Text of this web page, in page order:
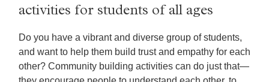
activities for students of all ages
Do you have a vibrant and diverse group of students,
and want to help them build trust and empathy for each
other? Community building activities can do just that—